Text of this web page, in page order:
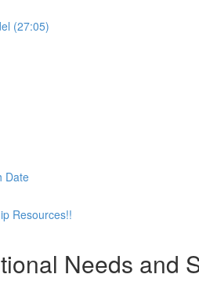
(27:05)
Date
Resources!!
Needs and